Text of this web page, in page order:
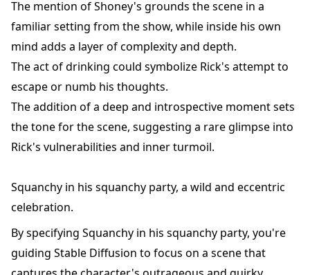
The mention of Shoney's grounds the scene in a
familiar setting from the show, while inside his own
mind adds a layer of complexity and depth.
The act of drinking could symbolize Rick's attempt to
escape or numb his thoughts.
The addition of a deep and introspective moment sets
the tone for the scene, suggesting a rare glimpse into
Rick's vulnerabilities and inner turmoil.
Squanchy in his squanchy party, a wild and eccentric
celebration.
By specifying Squanchy in his squanchy party, you're
guiding Stable Diffusion to focus on a scene that